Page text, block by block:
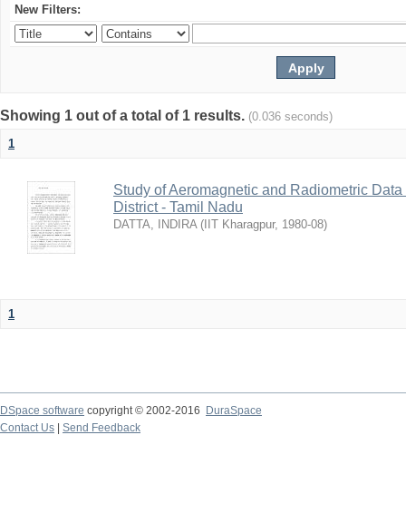
New Filters:
Showing 1 out of a total of 1 results. (0.036 seconds)
1
Study of Aeromagnetic and Radiometric
District - Tamil Nadu
DATTA, INDIRA ( IIT Kharagpur, 1980-08)
1
DSpace software copyright © 2002-2016
DuraSpace
Contact Us
Send Feedback